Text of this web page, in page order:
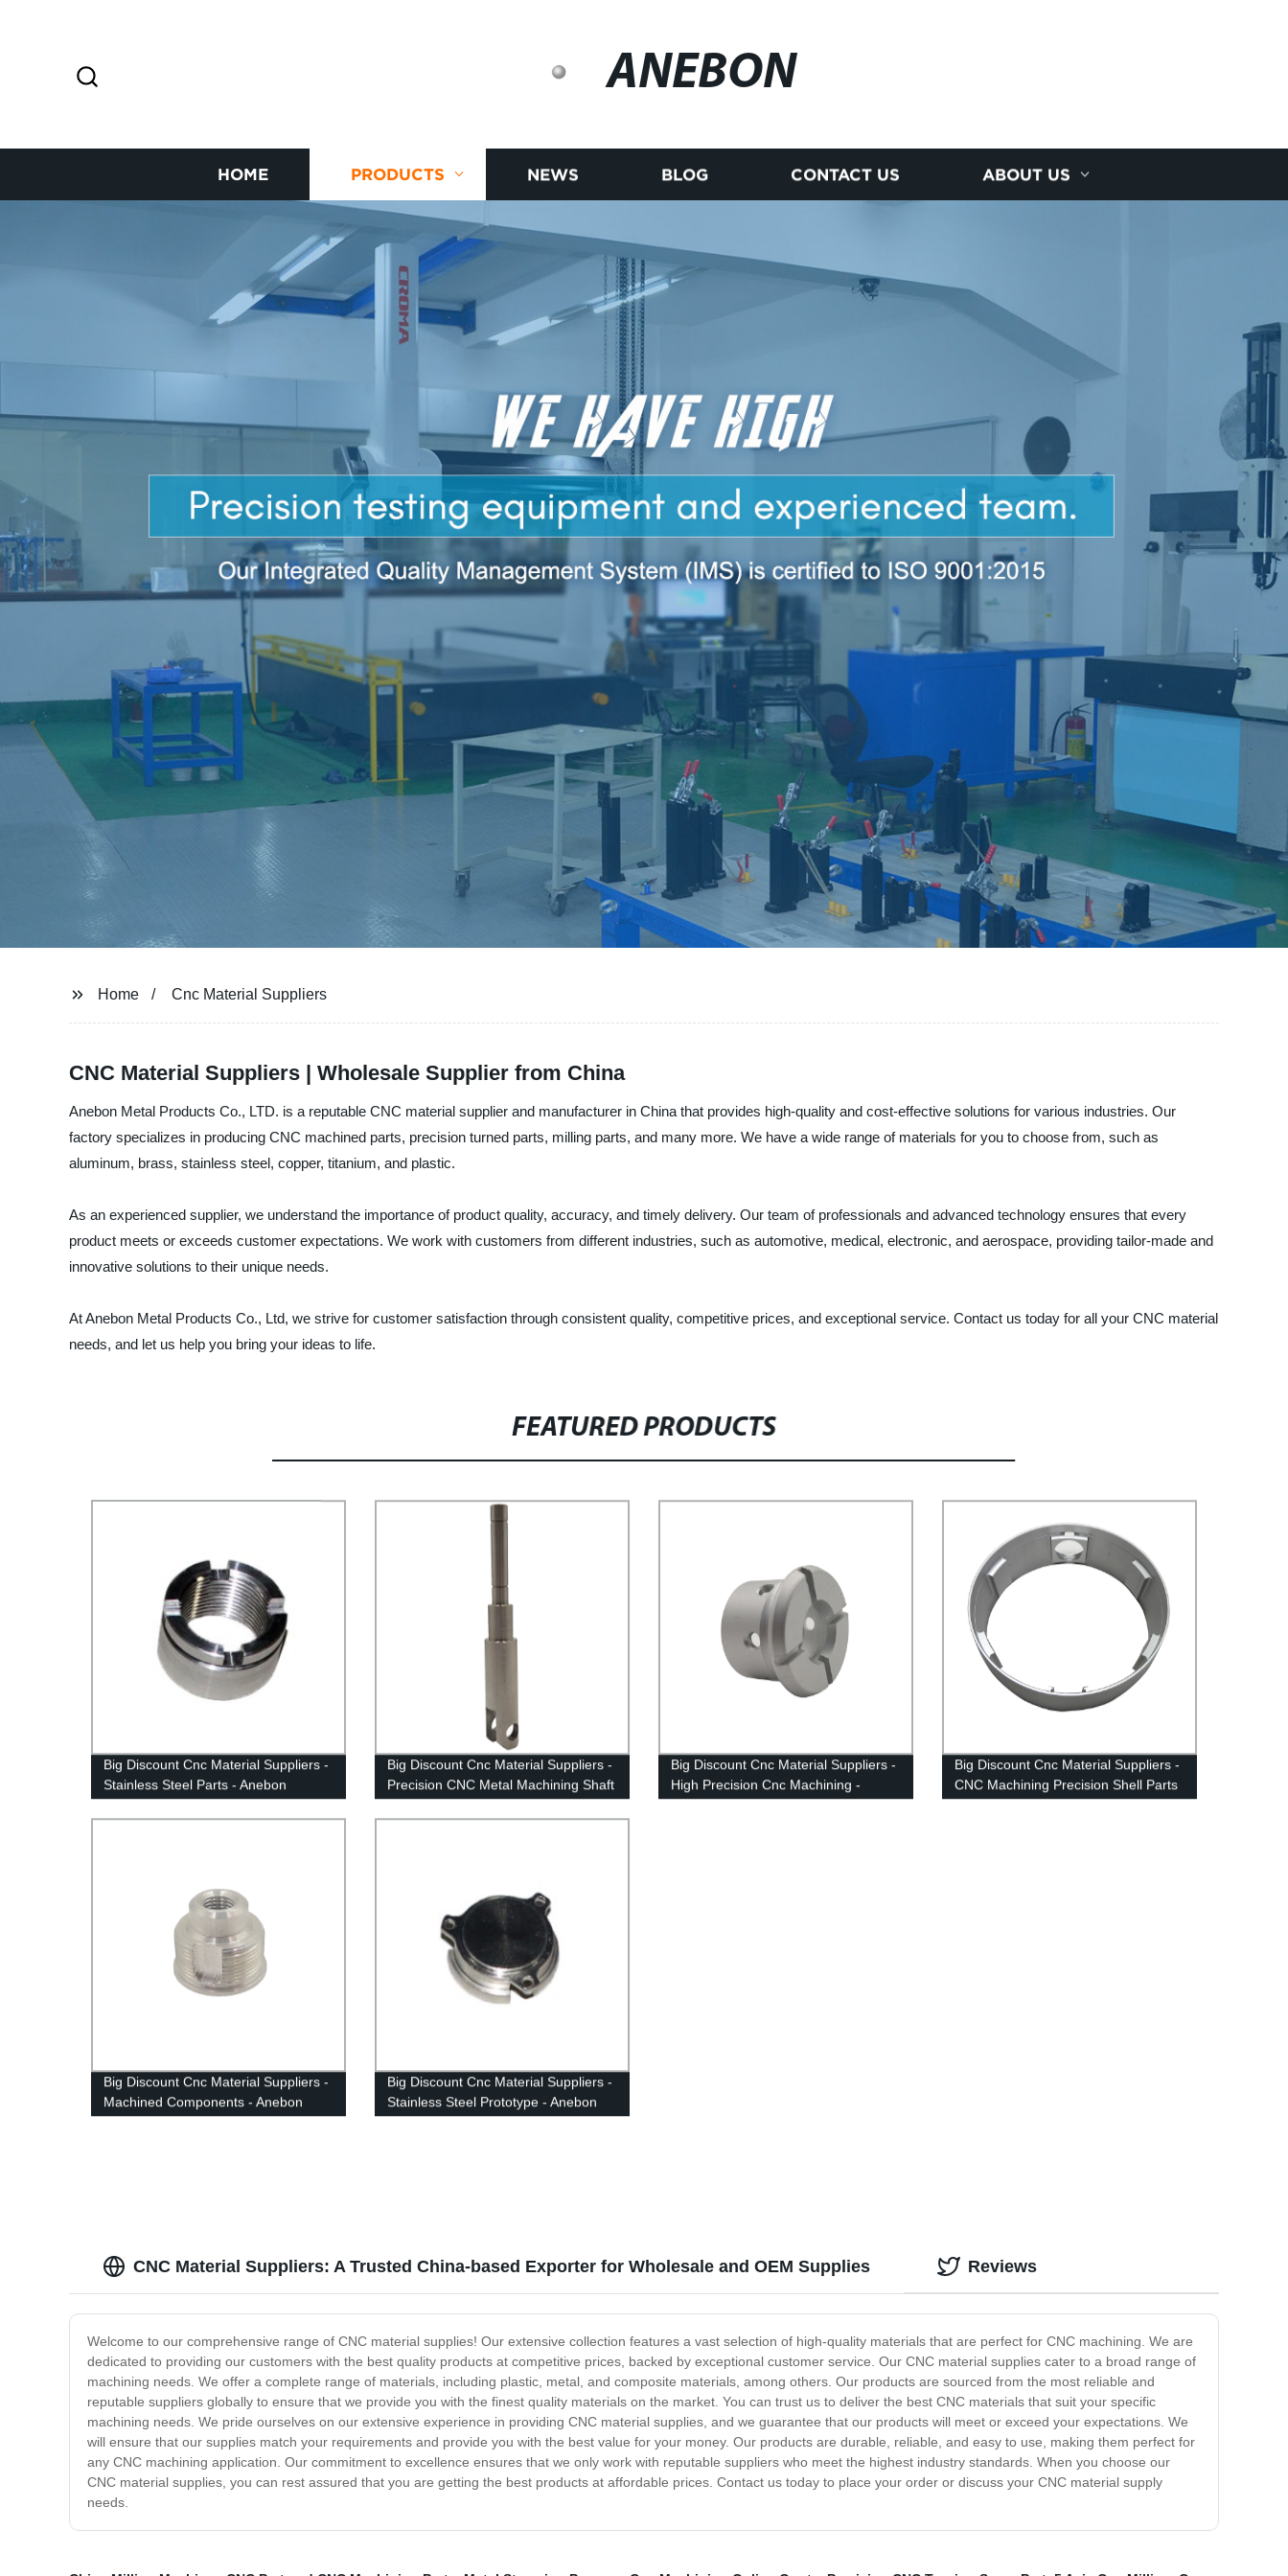
ANEBON
HOME PRODUCTS NEWS BLOG CONTACT US ABOUT US
Home Cnc Material Suppliers
CNC Material Suppliers | Wholesale Supplier from China
Anebon Metal Products Co., LTD. is a reputable CNC material supplier and manufacturer in China that provides high-quality and cost-effective solutions for various industries. Our
factory specializes in producing CNC machined parts, precision turned parts, milling parts, and many more. We have a wide range of materials for you to choose from, such as
aluminum, brass, stainless steel, copper, titanium, and plastic.
As an experienced supplier, we understand the importance of product quality, accuracy, and timely delivery. Our team of professionals and advanced technology ensures that every
product meets or exceeds customer expectations. We work with customers from different industries, such as automotive, medical, electronic, and aerospace, providing tailor-made and
innovative solutions to their unique needs.
At Anebon Metal Products Co., Ltd, we strive for customer satisfaction through consistent quality, competitive prices, and exceptional service. Contact us today for all your CNC material
needs, and let us help you bring your ideas to life.
FEATURED PRODUCTS
Big Discount Cnc Material Suppliers -
Stainless Steel Parts - Anebon
Big Discount Cnc Material Suppliers -
Precision CNC Metal Machining Shaft
- Anebon
Big Discount Cnc Material Suppliers -
High Precision Cnc Machining -
Anebon
Big Discount Cnc Material Suppliers -
CNC Machining Precision Shell Parts
- Anebon
Big Discount Cnc Material Suppliers -
Machined Components - Anebon
Big Discount Cnc Material Suppliers -
Stainless Steel Prototype - Anebon
CNC Material Suppliers: A Trusted China-based Exporter for Wholesale and OEM Supplies
Welcome to our comprehensive range of CNC material supplies! Our extensive collection features a vast selection of high-quality materials that are perfect for CNC machining. We are
dedicated to providing our customers with the best quality products at competitive prices, backed by exceptional customer service. Our CNC material supplies cater to a broad range of
machining needs. We offer a complete range of materials, including plastic, metal, and composite materials, among others. Our products are sourced from the most reliable and
reputable suppliers globally to ensure that we provide you with the finest quality materials on the market. You can trust us to deliver the best CNC materials that suit your specific
machining needs. We pride ourselves on our extensive experience in providing CNC material supplies, and we guarantee that our products will meet or exceed your expectations. We
will ensure that our supplies match your requirements and provide you with the best value for your money. Our products are durable, reliable, and easy to use, making them perfect for
any CNC machining application. Our commitment to excellence ensures that we only work with reputable suppliers who meet the highest industry standards. When you choose our
CNC material supplies, you can rest assured that you are getting the best products at affordable prices. Contact us today to place your order or discuss your CNC material supply
needs.
Reviews